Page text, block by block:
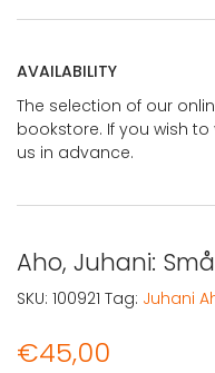
AVAILABILITY
The selection of our
bookstore. If you wish
us in advance.
Aho, Juhani:
€45,00
SKU: 100921 Tag: Juhani